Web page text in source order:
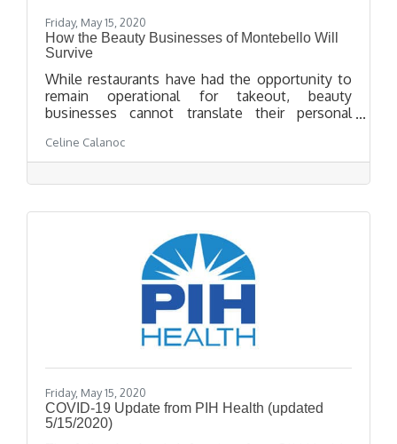
Friday, May 15, 2020
How the Beauty Businesses of Montebello Will
Survive
While restaurants have had the opportunity to
remain operational for takeout, beauty
businesses cannot translate their personal
business owners--Lino Campos from The
Cream Shop, Thuy Nguyen from Pretty Nail
Lounge, Matthew Acosta from AOE Barbershop,
shown their resilience and grit to get to this
Celine Calanoc
Friday, May 15, 2020
COVID-19 Update from PIH Health (updated
5/15/2020)